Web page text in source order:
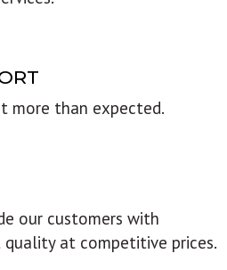
more than expected.
our customers with
at competitive prices.